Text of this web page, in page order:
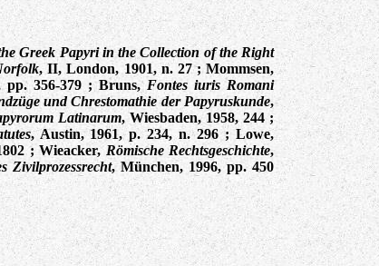
Greek Papyri in the Collection of the Right
, II, London, 1901, n. 27; Mommsen,
pp. 356-379 ;Bruns, Fontes iuris Romani
und Chrestomathie der Papyruskunde,
Latinarum, Wiesbaden, 1958, 244 ;
, Austin, 1961, p. 234, n. 296; Lowe,
; Wieacker, Römische Rechtsgeschichte,
Zivilprozessrecht, München, 1996, pp. 450